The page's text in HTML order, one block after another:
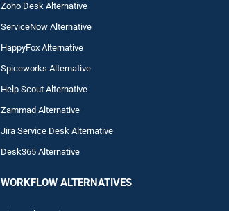
Zoho Desk Alternative
ServiceNow Alternative
HappyFox Alternative
Spiceworks Alternative
Help Scout Alternative
ZammadAlternative
Jira Service Desk Alternative
Desk365 Alternative
WORKFLOW ALTERNATIVES